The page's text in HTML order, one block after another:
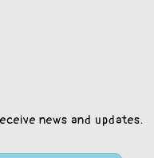
news and updates.